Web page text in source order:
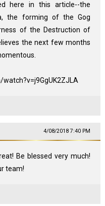
here in this article--the
the forming of the Gog
of the Destruction of
the next few months
4/08/2018 7:40 PM
Be blessed very much!
team!